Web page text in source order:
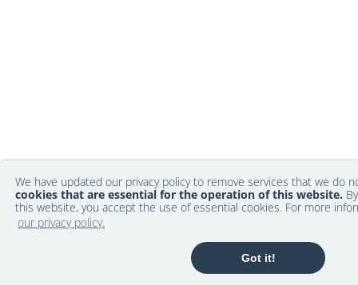
We have updated our privacy policy to remove services that we do
cookies that are essential for the operation of this website.
this website, you accept the use of essential cookies. For more
our privacy policy.
Got it!